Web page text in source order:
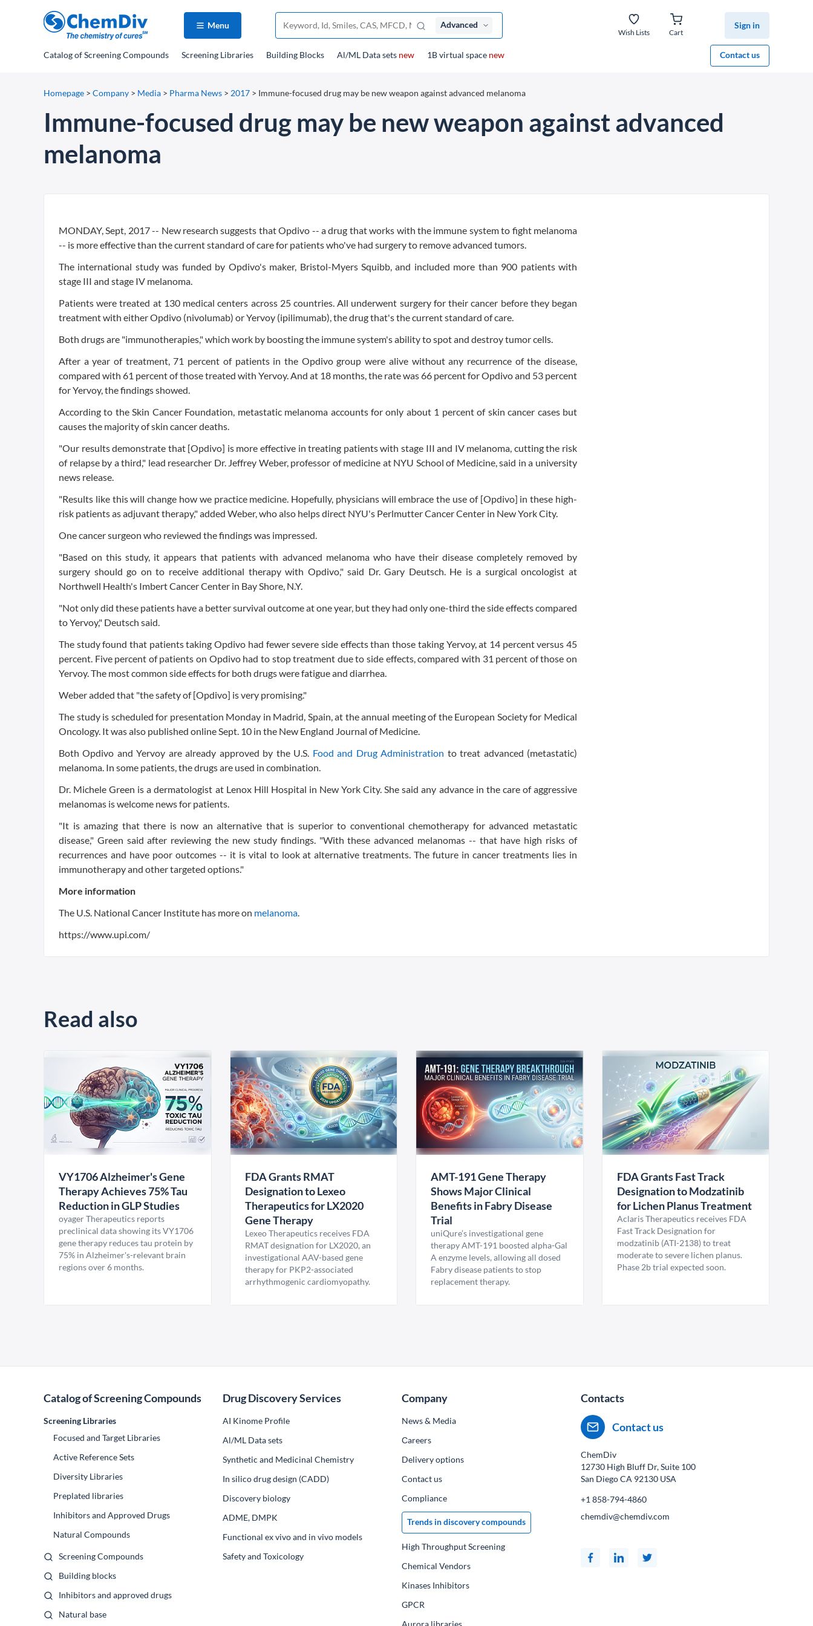
Menu Advanced
Wish Lists Cart
Sign in
Contact us
Catalogof Screening Compounds Screening Libraries Building Blocks Al/ML Data sets new 1B virtual space new
Homepage > Company > Media > Pharma News > 2017 > Immune-focused drug may be new weapon against advanced melanoma
Immune-focused drug may be new weapon against advanced
melanoma
MONDAY, Sept, 2017 -- New research suggests that Opdivo -- a drug that works with the immune system to fight melanoma
-- is more effective than the current standard of care for patients who've had surgery to remove advanced tumors.
The international study was funded by Opdivo's maker, Bristol-Myers Squibb, and included more than 900 patients with
stage III and stage IV melanoma.
Patients were treated at 130 medical centers across 25 countries. All underwent surgery for their cancer before they began
treatment with either Opdivo (nivolumab) or Yervoy (ipilimumab), the drug that's the current standard of care.
Both drugs are "immunotherapies," which work by boosting the immune system's ability to spot and destroy tumor cells.
After a year of treatment, 71 percent of patients in the Opdivo group were alive without any recurrence of the disease,
compared with 61 percent of those treated with Yervoy. And at 18 months, the rate was 66 percent for Opdivo and 53 percent
for Yervoy, the findings showed.
According to the Skin Cancer Foundation, metastatic melanoma accounts for only about 1 percent of skin cancer cases but
causes the majority of skin cancer deaths.
"Our results demonstrate that [Opdivo] is more effective in treating patients with stage III and IV melanoma, cutting the risk
of relapse by a third," lead researcher Dr. Jeffrey Weber, professor of medicine at NYU School of Medicine, said in a university
news release.
"Results like this will change how we practice medicine. Hopefully, physicians will embrace the use of [Opdivo] in these high-
risk patients as adjuvant therapy," added Weber, who also helps direct NYU's Perlmutter Cancer Center in New York City.
One cancer surgeon who reviewed the findings was impressed.
"Based on this study, it appears that patients with advanced melanoma who have their disease completely removed by
surgery should go on to receive additional therapy with Opdivo," said Dr. Gary Deutsch. He is a surgical oncologist at
Northwell Health's Imbert Cancer Center in Bay Shore, N.Y.
"Not only did these patients have a better survival outcome at one year, but they had only one-third the side effects compared
to Yervoy," Deutsch said.
The study found that patients taking Opdivo had fewer severe side effects than those taking Yervoy, at 14 percent versus 45
percent. Five percent of patients on Opdivo had to stop treatment due to side effects, compared with 31 percent of those on
Yervoy. The most common side effects for both drugs were fatigue and diarrhea.
Weber added that "the safety of [Opdivo] is very promising."
The study is scheduled for presentation Monday in Madrid, Spain, at the annual meeting of the European Society for Medical
Oncology. It was also published online Sept. 10 in the New England Journal of Medicine.
Both Opdivo and Yervoy are already approved by the U.S. Food and Drug Administration to treat advanced (metastatic)
melanoma. In some patients, the drugs are used in combination.
Dr. Michele Green is a dermatologist at Lenox Hill Hospital in New York City. She said any advance in the care of aggressive
melanomas is welcome news for patients.
"It is amazing that there is now an alternative that is superior to conventional chemotherapy for advanced metastatic
disease," Green said after reviewing the new study findings. "With these advanced melanomas -- that have high risks of
recurrences and have poor outcomes -- it is vital to look at alternative treatments. The future in cancer treatments lies in
immunotherapy and other targeted options."
More information
The U.S. National Cancer Institute has more on melanoma.
https://www.upi.com/
Read also
VY1706 Alzheimer's Gene
Therapy Achieves 75% Tau
Reduction in GLP Studies
oyager Therapeutics reports
preclinical data showing its VY1706
gene therapy reduces tau protein by
75% in Alzheimer's-relevant brain
regions over 6 months.
FDA Grants RMAT
Designation to Lexeo
Therapeutics for LX2020
Gene Therapy
Lexeo Therapeutics receives FDA
RMAT designation for LX2020, an
investigational AAV-based gene
therapy for PKP2-associated
arrhythmogenic cardiomyopathy.
AMT-191 Gene Therapy
Shows Major Clinical
Benefits in Fabry Disease
Trial
uniQure’s investigational gene
therapy AMT-191 boosted alpha-Gal
A enzyme levels, allowing all dosed
Fabry disease patients to stop
replacement therapy.
FDA Grants Fast Track
Designation to Modzatinib
for Lichen Planus Treatment
Aclaris Therapeutics receives FDA
Fast Track Designation for
modzatinib (ATI-2138) to treat
moderate to severe lichen planus.
Phase 2b trial expected soon.
Catalog of Screening Compounds
Screening Libraries
Focused and Target Libraries
Active Reference Sets
Diversity Libraries
Preplated libraries
Inhibitors and Approved Drugs
Natural Compounds
Screening Compounds
Building blocks
Inhibitors and approved drugs
Natural base
Drug Discovery Services
AI Kinome Profile
Al/ML Data sets
Synthetic and Medicinal Chemistry
In silico drug design (CADD)
Discovery biology
ADME, DMPK
Functional ex vivo and in vivo models
Safety and Toxicology
Company
News & Media
Сareers
Delivery options
Contact us
Compliance
Trends in discovery compounds
High Throughput Screening
Chemical Vendors
Kinases Inhibitors
GPCR
Aurora libraries
Contacts
Contact us
ChemDiv
12730 High Bluff Dr, Suite 100
San Diego CA 92130 USA
+1 858-794-4860
chemdiv@chemdiv.com